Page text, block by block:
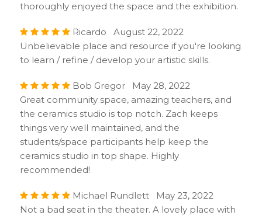
thoroughly enjoyed the space and the exhibition.
Ricardo August 22, 2022
Unbelievable place and resource if you're looking
to learn / refine / develop your artistic skills.
Bob Gregor May 28, 2022
Great community space, amazing teachers, and
the ceramics studio is top notch. Zach keeps
things very well maintained, and the
students/space participants help keep the
ceramics studio in top shape. Highly
recommended!
Michael Rundlett May 23, 2022
Not a bad seat in the theater. A lovely place with